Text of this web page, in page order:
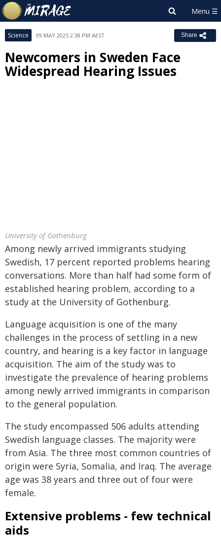
Science 09 MAY 2025 2:38 PM AEST Share
Newcomers in Sweden Face
Widespread Hearing Issues
University of Gothenburg
Among newly arrived immigrants studying
Swedish, 17 percent reported problems hearing
conversations. More than half had some form of
established hearing problem, according to a
study at the University of Gothenburg.
Language acquisition is one of the many
challenges in the process of settling in a new
country, and hearing is a key factor in language
acquisition. The aim of the study was to
investigate the prevalence of hearing problems
among newly arrived immigrants in comparison
to the general population.
The study encompassed 506 adults attending
Swedish language classes. The majority were
from Asia. The three most common countries of
origin were Syria, Somalia, and Iraq. The average
age was 38 years and three out of four were
female.
Extensive problems - few technical
aids